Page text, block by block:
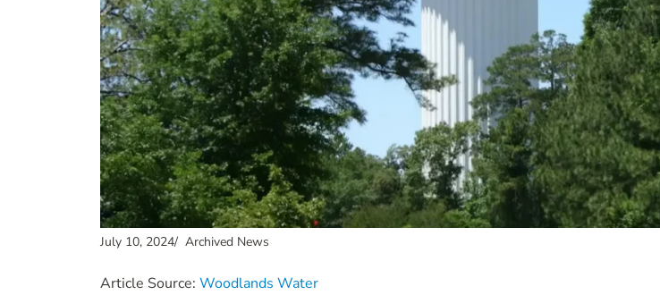
July 10, 2024/ Archived News
Article Source: Woodlands Water